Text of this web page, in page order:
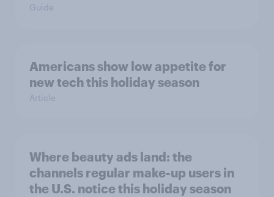
Guide
Americans show low appetite for
new tech this holiday season
Article
Where beauty ads land: the
channels regular make-up users in
the U.S. notice this holiday season